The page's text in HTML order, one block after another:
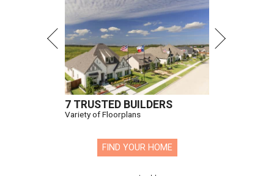
7 TRUSTED BUILDERS
Variety of Floorplans
FIND YOUR HOME